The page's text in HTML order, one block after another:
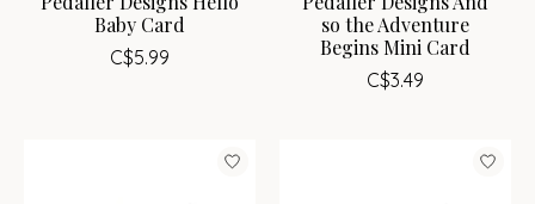
Baby Card
C$5.99
so the Adventure
Begins Mini Card
C$3.49